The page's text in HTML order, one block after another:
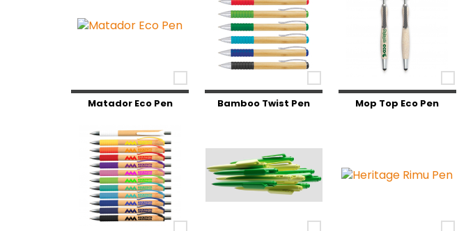
Matador Eco Pen Bamboo Twist Pen Mop Top Eco Pen